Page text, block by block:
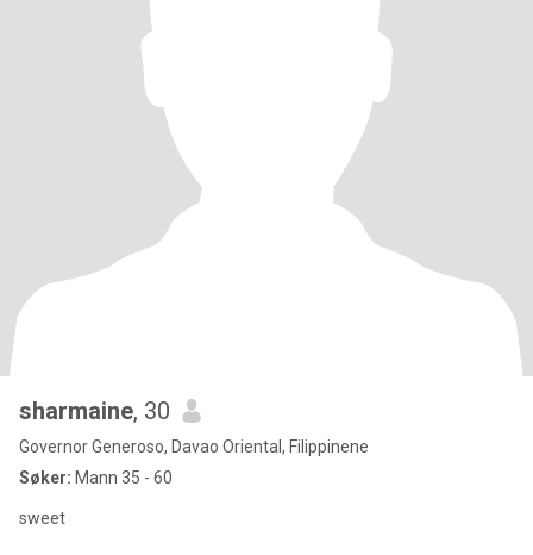
sharmaine, 30
Governor Generoso, Davao Oriental, Filippinene
Søker: Mann 35 - 60
sweet